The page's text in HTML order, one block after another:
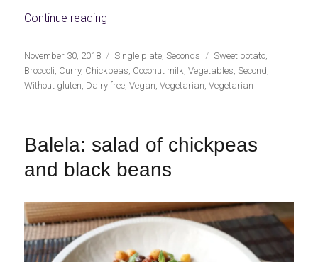
Continue reading
Publicado
el
November 30, 2018 Categorías
Single plate,Seconds Etiquetas
Sweet potato,
Broccoli, Curry, Chickpeas, Coconut milk,Vegetables,Second,
Without gluten, Dairy free,Vegan,Vegetarian,Vegetarian
Balela: salad of chickpeas
and black beans